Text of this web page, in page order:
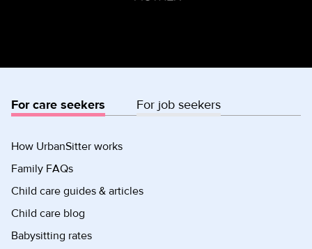
For care seekers For job seekers
How UrbanSitter works
Family FAQs
Child care guides & articles
Child care blog
Babysitting rates